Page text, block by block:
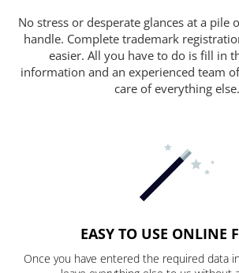
No stress or desperate glances at a pile
handle. Complete trademark
easier. All you have to do is fill in
information and an experienced team
care of everything else.
EASY TO USE ONLINE
Once you have entered the required data